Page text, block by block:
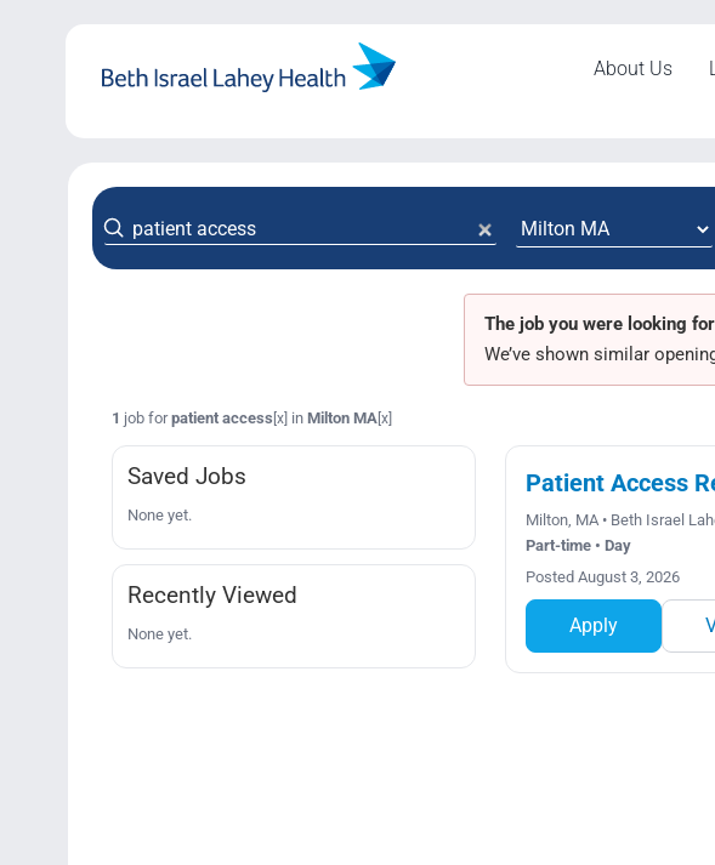
About Us
The job you were looking
We’ve shown similar
1 job forpatient access [x] in Milton MA[x]
Saved Jobs
None yet.
Recently Viewed
None yet.
Patient Access
Milton, MA • Beth Israel
Part-time • Day
Posted August 3, 2026
Apply